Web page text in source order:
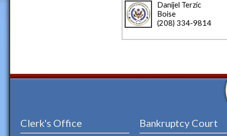
Danijel Terzic
Boise
(208) 334-9814
Clerk's Office Bankruptcy Court